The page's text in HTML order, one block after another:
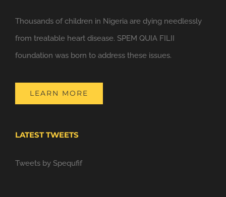
Thousands of children in Nigeria are dying needlessly
from treatable heart disease. SPEM QUIA FILII
foundation was born to address these issues.
LEARN MORE
LATEST TWEETS
Tweets by Spequfif